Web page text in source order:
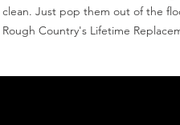
clean. Just pop them out of the
Rough Country's Lifetime